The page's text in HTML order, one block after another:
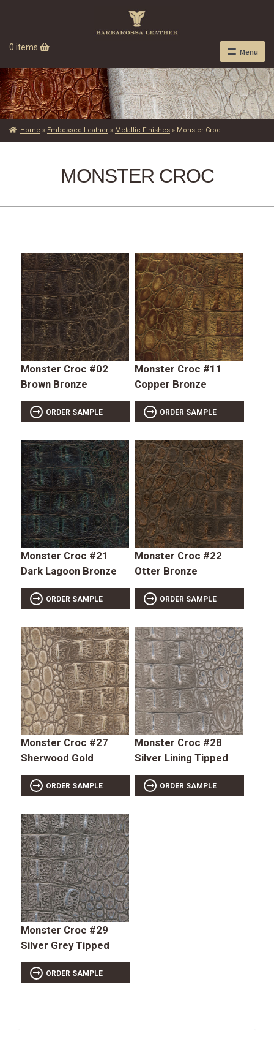
0 items Menu
Home » Embossed Leather» Metallic Finishes» Monster Croc
MONSTER CROC
Monster Croc #02
Brown Bronze
ORDER SAMPLE
Monster Croc #11
Copper Bronze
ORDER SAMPLE
Monster Croc #21
Dark Lagoon Bronze
ORDER SAMPLE
Monster Croc #22
Otter Bronze
ORDER SAMPLE
Monster Croc #27
Sherwood Gold
ORDER SAMPLE
Monster Croc #28
Silver Lining Tipped
ORDER SAMPLE
Monster Croc #29
Silver Grey Tipped
ORDER SAMPLE